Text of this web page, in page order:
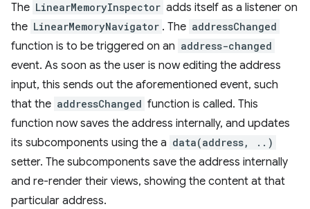
The LinearMemoryInspector adds itself as a listener on
the LinearMemoryNavigator . The addressChanged
function is to be triggered on an address-changed
event. As soon as the user is now editing the address
input, this sends out the aforementioned event, such
that the addressChanged function is called. This
function now saves the address internally, and updates
its subcomponents using the a data(address, ..)
setter. The subcomponents save the address internally
and re-render their views, showing the content at that
particular address.